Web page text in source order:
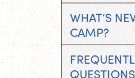
WHAT’S
CAMP?
QUESTIONS